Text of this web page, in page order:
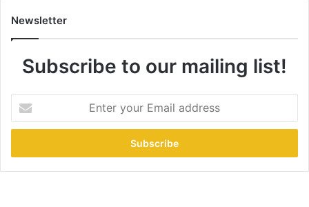
Newsletter
Subscribe to our mailing list!